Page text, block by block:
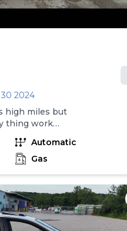
2024
high miles but
thing work
information call
Automatic
Gas